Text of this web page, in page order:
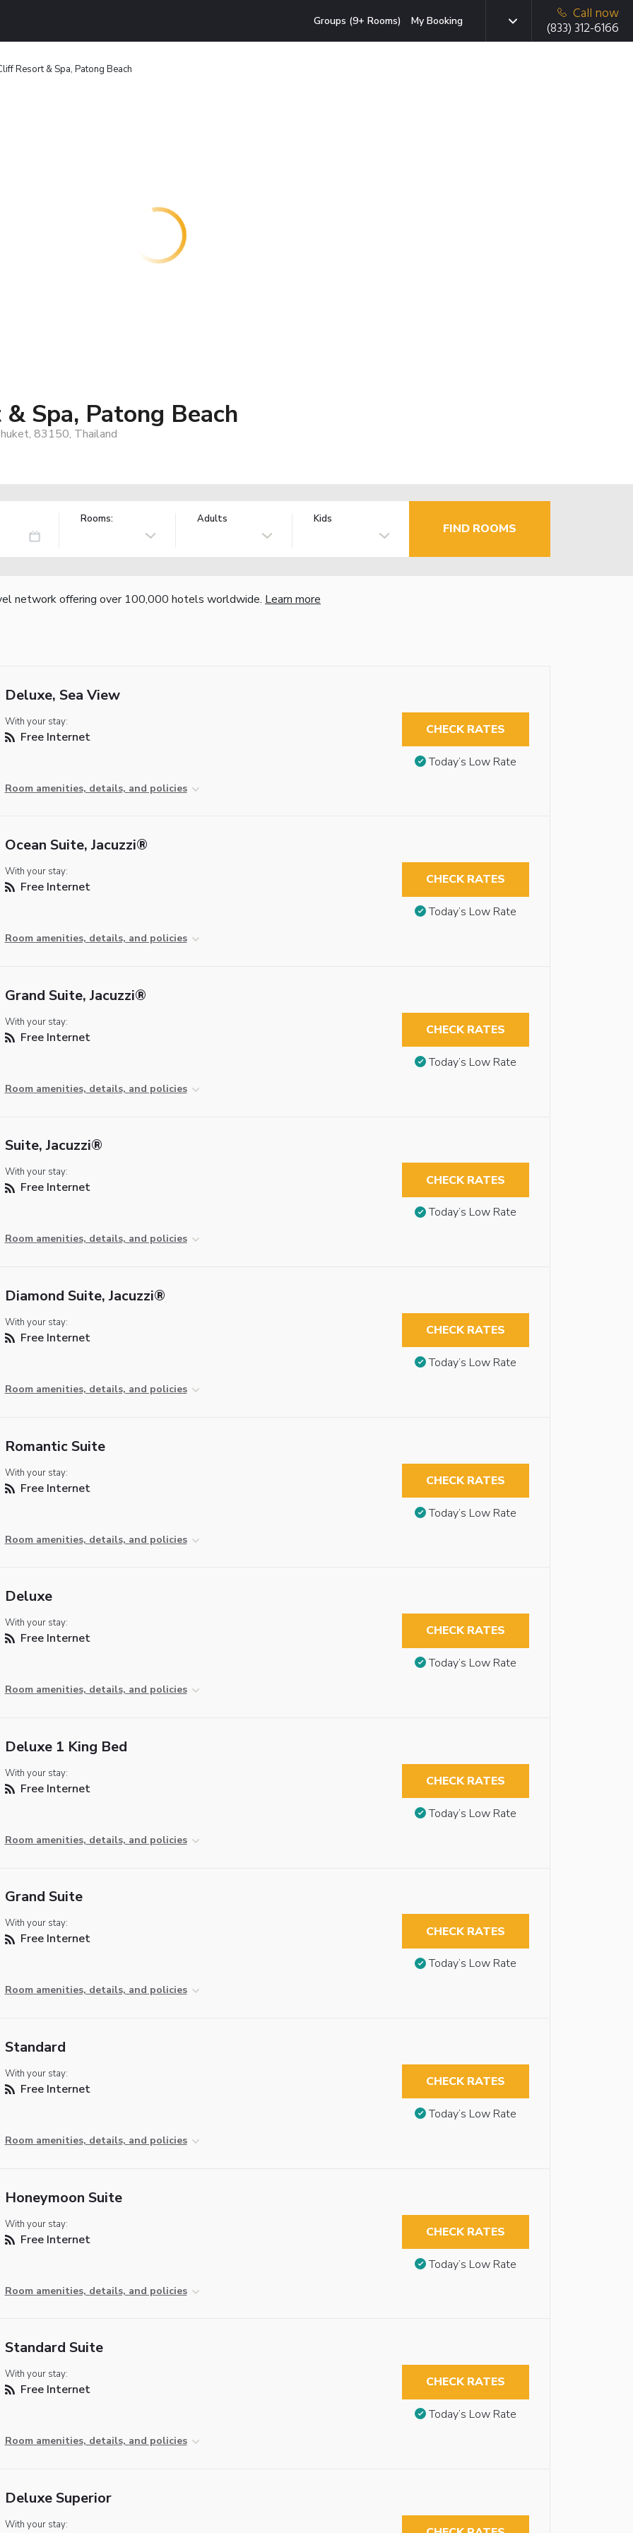
Groups (9+ Rooms) My Booking
Call now
(833) 312-6166
Resort & Spa, Patong Beach
Spa, Patong Beach
83150, Thailand
Rooms: Adults Kids
FIND ROOMS
network offering over 100,000 hotels worldwide. Learn more
Deluxe, Sea View
With your stay:
Free Internet
Room amenities, details, and policies
CHECK RATES
Today’s Low Rate
Ocean Suite, Jacuzzi®
With your stay:
Free Internet
Room amenities, details, and policies
CHECK RATES
Today’s Low Rate
Grand Suite, Jacuzzi®
With your stay:
Free Internet
Room amenities, details, and policies
CHECK RATES
Today’s Low Rate
Suite, Jacuzzi®
With your stay:
Free Internet
Room amenities, details, and policies
CHECK RATES
Today’s Low Rate
Diamond Suite, Jacuzzi®
With your stay:
Free Internet
Room amenities, details, and policies
CHECK RATES
Today’s Low Rate
Romantic Suite
With your stay:
Free Internet
Room amenities, details, and policies
CHECK RATES
Today’s Low Rate
Deluxe
With your stay:
Free Internet
Room amenities, details, and policies
CHECK RATES
Today’s Low Rate
Deluxe 1 King Bed
With your stay:
Free Internet
Room amenities, details, and policies
CHECK RATES
Today’s Low Rate
Grand Suite
With your stay:
Free Internet
Room amenities, details, and policies
CHECK RATES
Today’s Low Rate
Standard
With your stay:
Free Internet
Room amenities, details, and policies
CHECK RATES
Today’s Low Rate
Honeymoon Suite
With your stay:
Free Internet
Room amenities, details, and policies
CHECK RATES
Today’s Low Rate
Standard Suite
With your stay:
Free Internet
Room amenities, details, and policies
CHECK RATES
Today’s Low Rate
Deluxe Superior
With your stay: